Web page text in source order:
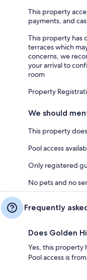
This property
payments, and
This property has
terraces which
concerns, we
your arrival to
room
Property
We should
This property
Pool access
Only registered
No pets and no
Frequently
Does Golden
Yes, this property
Pool access is